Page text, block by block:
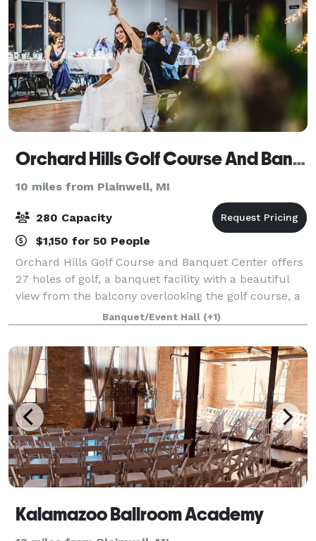
Orchard Hills Golf Course And Banquet Center
10 miles from Plainwell, MI
280 Capacity
$1,150 for 50 People
Orchard Hills Golf Course and Banquet Center offers
27 holes of golf, a banquet facility with a beautiful
view from the balcony overlooking the golf course, a
driving range and a complete pro shop. If you are
planning a wedding, reunion or
Banquet/Event Hall (+1)
Kalamazoo Ballroom Academy